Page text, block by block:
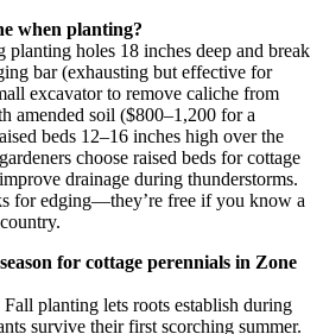
when planting?
planting holes 18 inches deep and break
bar (exhausting but effective for
excavator to remove caliche from
amended soil ($800–1,200 for a
beds 12–16 inches high over the
choose raised beds for cottage
drainage during thunderstorms.
for edging—they’re free if you know a
for cottage perennials in Zone
planting lets roots establish during
survive their first scorching summer.